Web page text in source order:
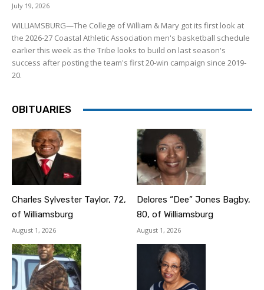
July 19, 2026
WILLIAMSBURG—The College of William & Mary got its first look at
the 2026-27 Coastal Athletic Association men's basketball schedule
earlier this week as the Tribe looks to build on last season's
success after posting the team's first 20-win campaign since 2019-
20.
OBITUARIES
Charles Sylvester Taylor, 72,
of Williamsburg
August 1, 2026
Delores “Dee” Jones Bagby,
80, of Williamsburg
August 1, 2026